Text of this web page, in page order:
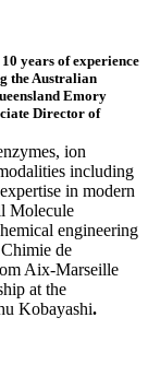
years of experience
the Australian
Emory
Director of
ion
including
in modern
Molecule
engineering
de
Aix-Marseille
at the
Kobayashi.